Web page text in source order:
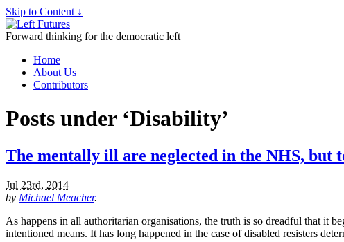
Skip to Content ↓
Forward thinking for the democratic left
Home
About Us
Contributors
Posts under ‘Disability’
The mentally ill are neglected in the NHS, but
Jul 23rd, 2014
by Michael Meacher.
As happens in all authoritarian organisations, the truth is so dreadful that it
intentioned means. It has long happened in the case of disabled resisters